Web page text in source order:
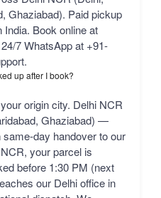
Ghaziabad). Paid pickup
Book online at
7 WhatsApp at +91-
up after I book?
origin city. Delhi NCR
Ghaziabad) —
day handover to our
your parcel is
before 1:30 PM (next
our Delhi office in